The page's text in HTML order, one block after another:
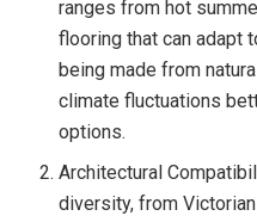
ranges from hot
flooring that can adapt
being made from
climate fluctuations
options.
Architectural
diversity, from